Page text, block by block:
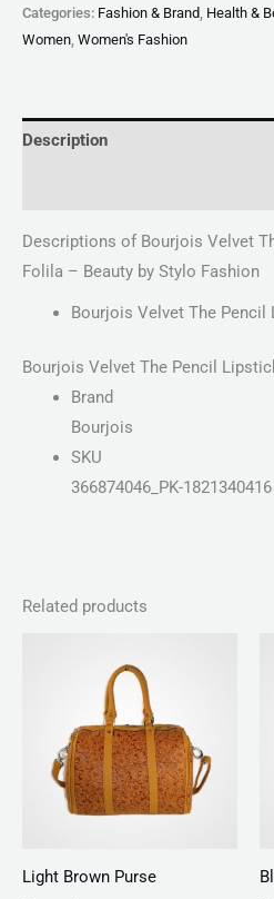
Categories: Fashion & Brand Health &
Women Women's Fashion
Description
Descriptions of Bourjois Velvet
Folila – Beauty by Stylo Fashion
Bourjois Velvet The
Bourjois Velvet The Pencil
Brand
Bourjois
SKU
366874046_PK-1821340416
Related products
Light Brown Purse